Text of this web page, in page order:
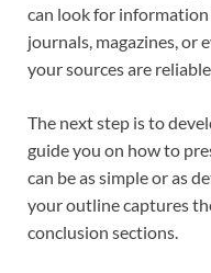
can look for information
journals, magazines, or
your sources are
The next step is to
guide you on how to
can be as simple or as
your outline captures
conclusion sections.